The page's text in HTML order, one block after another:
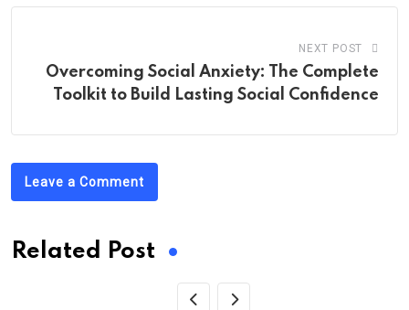
NEXT POST
Overcoming Social Anxiety: The Complete
Toolkit to Build Lasting Social Confidence
Leave a Comment
Related Post